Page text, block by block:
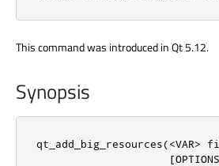
This command was introduced in Qt 5.12.
Synopsis